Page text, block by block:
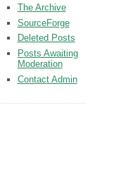
The Archive
SourceForge
Deleted Posts
Posts Awaiting
Moderation
Contact Admin